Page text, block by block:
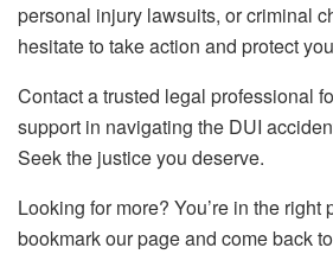
personal injury lawsuits, or criminal
hesitate to take action and protect
Contact a trusted legal professional
support in navigating the DUI
Seek the justice you deserve.
Looking for more? You’re in the right
bookmark our page and come back